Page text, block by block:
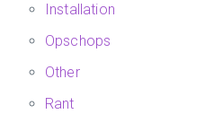
Installation
Opschops
Other
Rant